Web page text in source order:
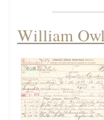
William